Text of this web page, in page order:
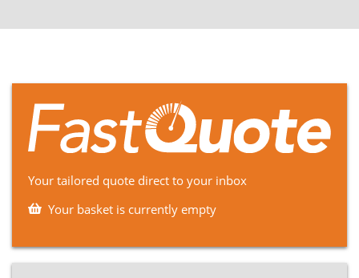
Your tailored quote direct to your inbox
Your basket is currently empty